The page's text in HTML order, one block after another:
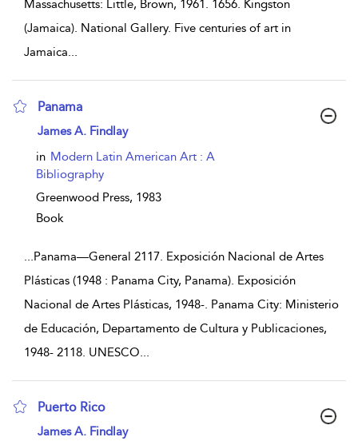
Massachusetts: Little, Brown, 1961. 1656. Kingston
(Jamaica). National Gallery. Five centuries of art in
Jamaica...
Panama
show result details
James A. Findlay
in Modern Latin American Art : A
Bibliography
Greenwood Press, 1983
Book
...Panama—General 2117. Exposición Nacional de Artes
Plásticas (1948 : Panama City, Panama). Exposición
Nacional de Artes Plásticas, 1948-. Panama City: Ministerio
de Educación, Departamento de Cultura y Publicaciones,
1948- 2118. UNESCO...
Puerto Rico
show result details
James A. Findlay